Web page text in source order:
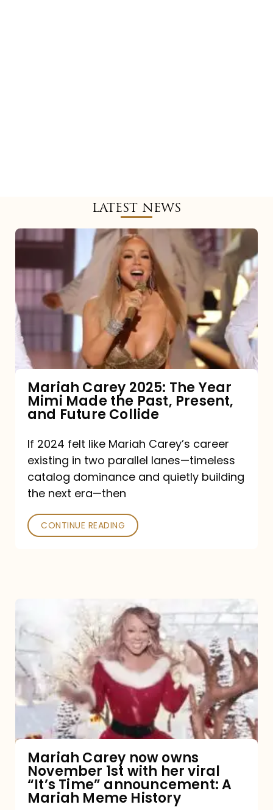
LATEST NEWS
Mariah
The
Made
Past,
Present,
and
Future
Collide
Mariah Carey 2025: The Year
Mimi Made the Past, Present,
and Future Collide
If 2024 felt like Mariah Carey’s career
existing in two parallel lanes—timeless
catalog dominance and quietly building
the next era—then
CONTINUE READING
now
owns
November
1st
viral
“It’s
Mariah Carey now owns
November 1st with her viral
“It’s Time” announcement: A
Mariah Meme History